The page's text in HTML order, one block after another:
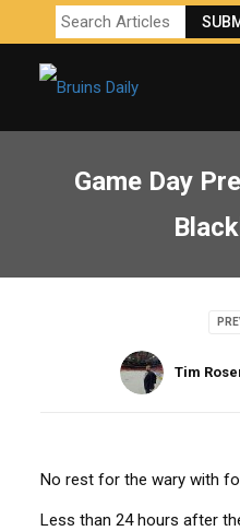
Game Day
Tim
No rest for the wary with
Less than 24 hours after